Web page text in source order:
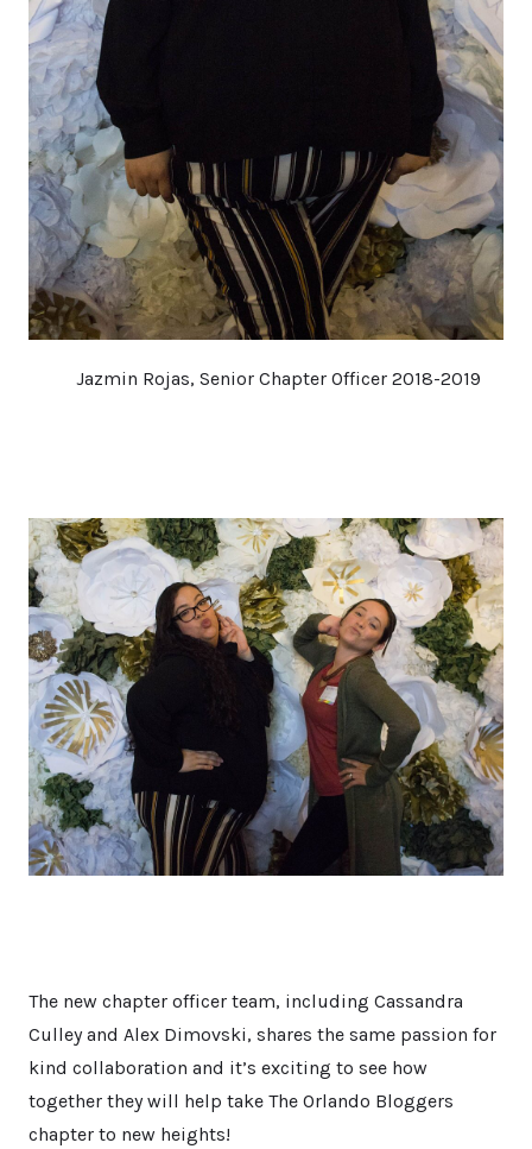
Jazmin Rojas, Senior Chapter Officer 2018-2019
The new chapter officer team, including Cassandra
Culley and Alex Dimovski, shares the same passion for
kind collaboration and it’s exciting to see how
together they will help take The Orlando Bloggers
chapter to new heights!